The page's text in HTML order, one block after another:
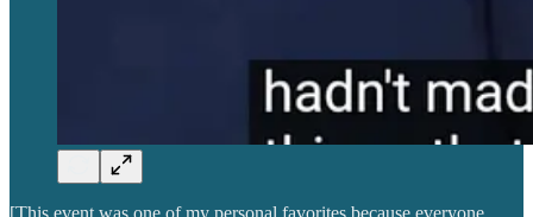
[This event was one of my personal favorites because everyone